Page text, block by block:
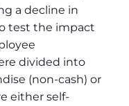
a decline in
test the impact
divided into
(non-cash) or
either self-